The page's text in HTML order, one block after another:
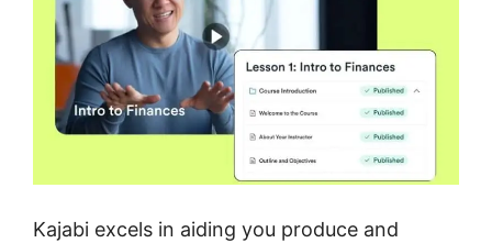
Kajabi excels in aiding you produce and